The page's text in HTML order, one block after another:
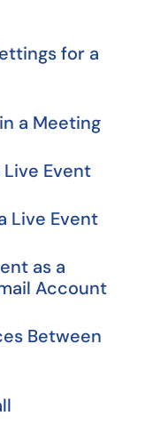
for a
a Meeting
Event
Live Event
as a
Account
Between